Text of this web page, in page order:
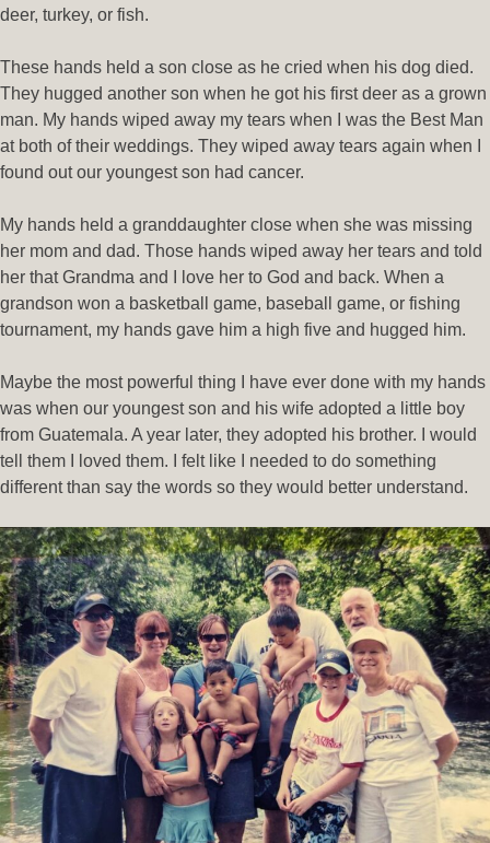
deer, turkey, or fish.
These hands held a son close as he cried when his dog died.
They hugged another son when he got his first deer as a grown
man. My hands wiped away my tears when I was the Best Man
at both of their weddings. They wiped away tears again when I
found out our youngest son had cancer.
My hands held a granddaughter close when she was missing
her mom and dad. Those hands wiped away her tears and told
her that Grandma and I love her to God and back. When a
grandson won a basketball game, baseball game, or fishing
tournament, my hands gave him a high five and hugged him.
Maybe the most powerful thing I have ever done with my hands
was when our youngest son and his wife adopted a little boy
from Guatemala. A year later, they adopted his brother. I would
tell them I loved them. I felt like I needed to do something
different than say the words so they would better understand.